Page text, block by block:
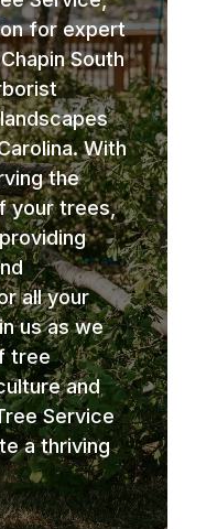
for expert
South
With
the
your trees,
all your
us as we
tree
and
Service
a thriving